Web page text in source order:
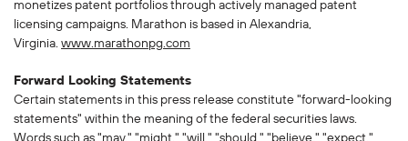
monetizes patent portfolios through actively managed patent
licensing campaigns. Marathon is based in Alexandria,
Virginia. www.marathonpg.com
Forward Looking Statements
Certain statements in this press release constitute "forward-looking
statements" within the meaning of the federal securities laws.
Words such as "may," "might," "will," "should," "believe," "expect,"